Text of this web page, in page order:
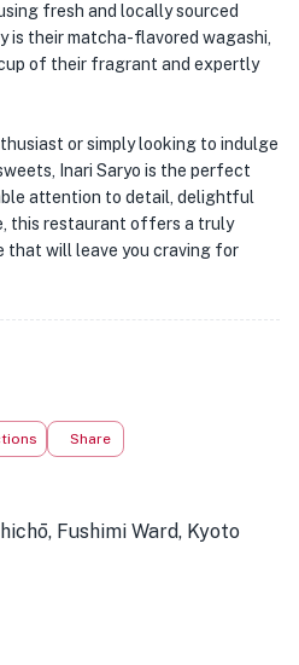
fresh and locally sourced
is their matcha-flavored wagashi,
of their fragrant and expertly
or simply looking to indulge
Inari Saryo is the perfect
attention to detail, delightful
this restaurant offers a truly
that will leave you craving for
Share
Fushimi Ward, Kyoto